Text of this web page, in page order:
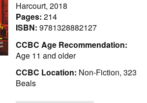
Harcourt, 2018
Pages: 214
ISBN: 9781328882127
CCBC Age Recommendation:
Age 11 and older
CCBC Location: Non-Fiction, 323
Beals